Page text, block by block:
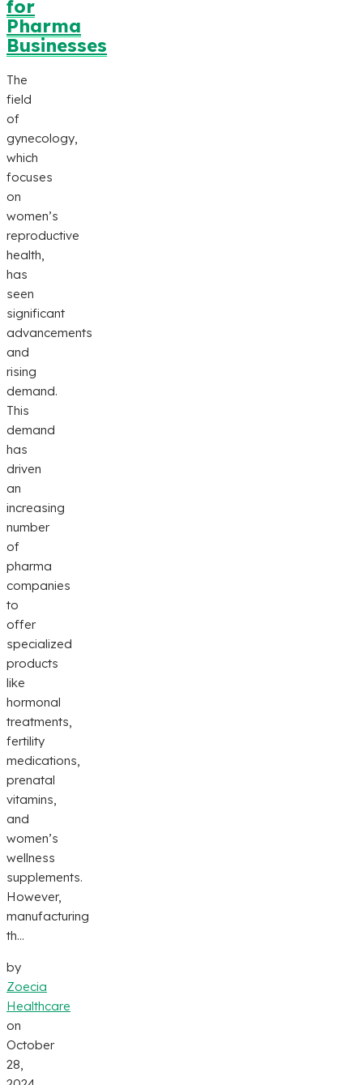
for
Pharma
Businesses
The
field
of
gynecology,
which
focuses
on
women’s
reproductive
health,
has
seen
significant
advancements
and
rising
demand.
This
demand
has
driven
an
increasing
number
of
pharma
companies
to
offer
specialized
products
like
hormonal
treatments,
fertility
medications,
prenatal
vitamins,
and
women’s
wellness
supplements.
However,
manufacturing
th...
by
Zoecia
Healthcare
on
October
28,